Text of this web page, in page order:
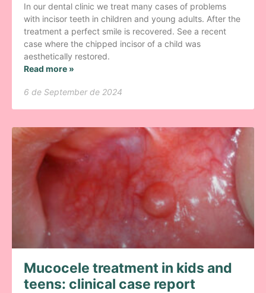
In our dental clinic we treat many cases of problems
with incisor teeth in children and young adults. After the
treatment a perfect smile is recovered. See a recent
case where the chipped incisor of a child was
aesthetically restored.
Read more »
6 de September de 2024
Mucocele treatment in kids and
teens: clinical case report